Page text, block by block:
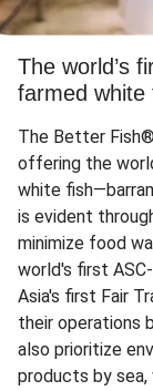
The world’s
farmed white
The Better
offering the
white
is evident
minimize food
world's first
Asia's first Fair
their operations
also prioritize
products by sea,